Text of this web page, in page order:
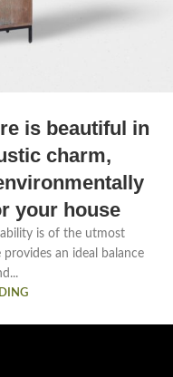
is beautiful in
charm,
your house
is of the utmost
an ideal balance